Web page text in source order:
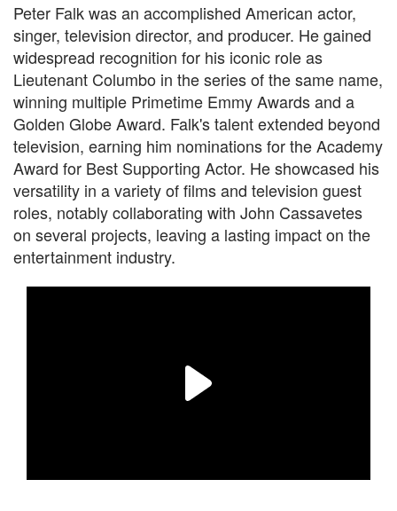
Peter Falk was an accomplished American actor,
singer, television director, and producer. He gained
widespread recognition for his iconic role as
Lieutenant Columbo in the series of the same name,
winning multiple Primetime Emmy Awards and a
Golden Globe Award. Falk's talent extended beyond
television, earning him nominations for the Academy
Award for Best Supporting Actor. He showcased his
versatility in a variety of films and television guest
roles, notably collaborating with John Cassavetes
on several projects, leaving a lasting impact on the
entertainment industry.